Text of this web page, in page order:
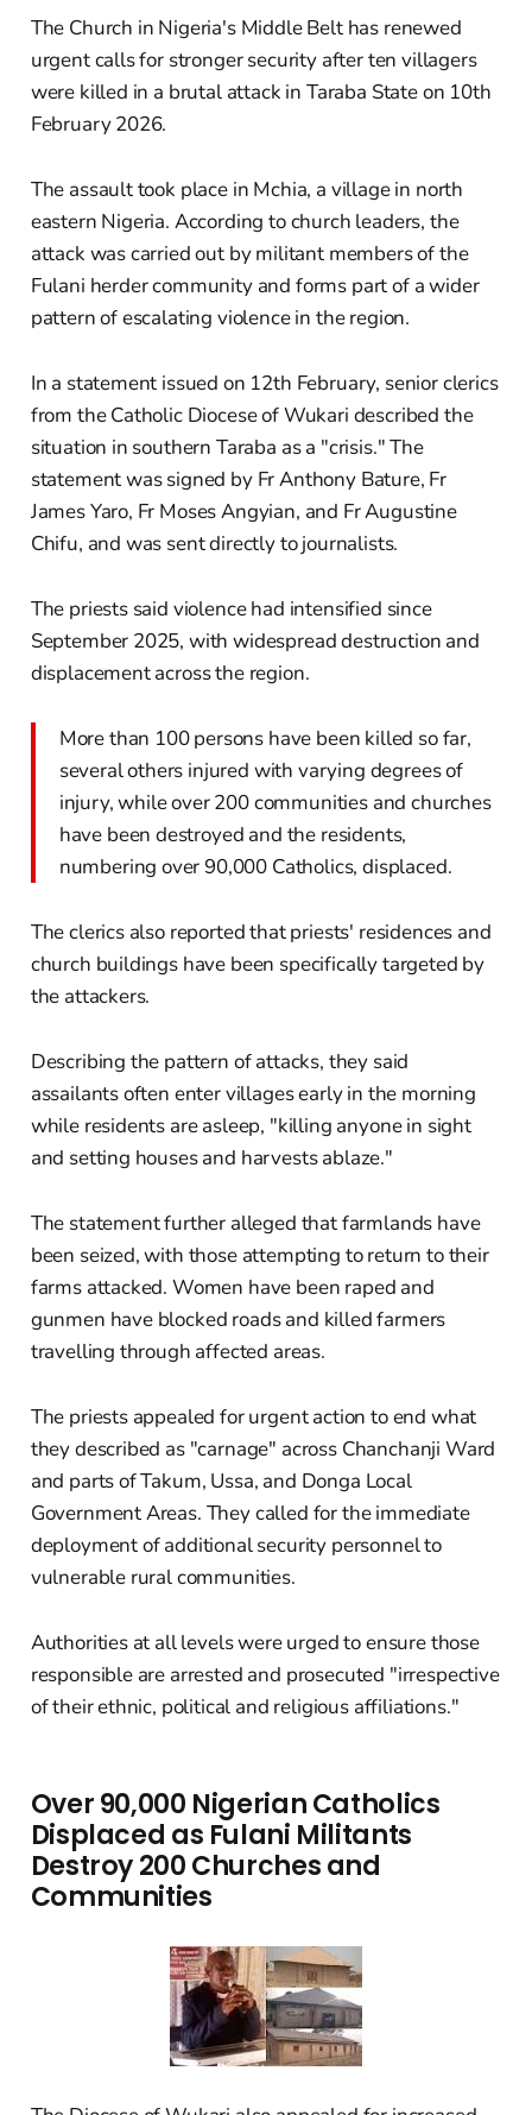
The Church in Nigeria's Middle Belt has renewed
urgent calls for stronger security after ten villagers
were killed in a brutal attack in Taraba State on 10th
February 2026.
The assault took place in Mchia, a village in north
eastern Nigeria. According to church leaders, the
attack was carried out by militant members of the
Fulani herder community and forms part of a wider
pattern of escalating violence in the region.
In a statement issued on 12th February, senior clerics
from the Catholic Diocese of Wukari described the
situation in southern Taraba as a "crisis." The
statement was signed by Fr Anthony Bature, Fr
James Yaro, Fr Moses Angyian, and Fr Augustine
Chifu, and was sent directly to journalists.
The priests said violence had intensified since
September 2025, with widespread destruction and
displacement across the region.
More than 100 persons have been killed so far,
several others injured with varying degrees of
injury, while over 200 communities and churches
have been destroyed and the residents,
numbering over 90,000 Catholics, displaced.
The clerics also reported that priests' residences and
church buildings have been specifically targeted by
the attackers.
Describing the pattern of attacks, they said
assailants often enter villages early in the morning
while residents are asleep, "killing anyone in sight
and setting houses and harvests ablaze."
The statement further alleged that farmlands have
been seized, with those attempting to return to their
farms attacked. Women have been raped and
gunmen have blocked roads and killed farmers
travelling through affected areas.
The priests appealed for urgent action to end what
they described as "carnage" across Chanchanji Ward
and parts of Takum, Ussa, and Donga Local
Government Areas. They called for the immediate
deployment of additional security personnel to
vulnerable rural communities.
Authorities at all levels were urged to ensure those
responsible are arrested and prosecuted "irrespective
of their ethnic, political and religious affiliations."
Over 90,000 Nigerian Catholics
Displaced as Fulani Militants
Destroy 200 Churches and
Communities